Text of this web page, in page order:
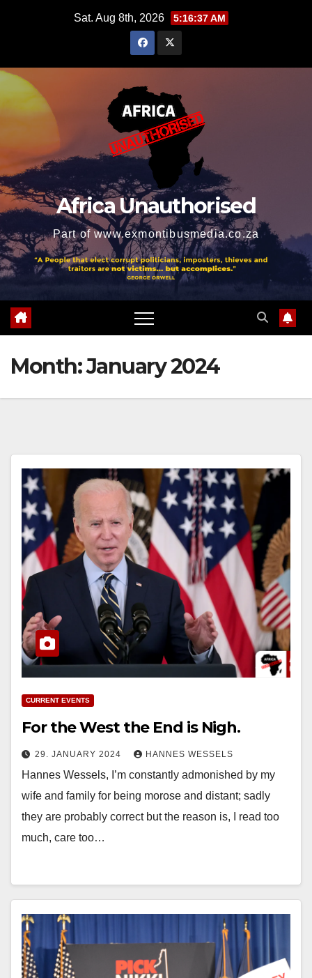
Sat. Aug 8th, 2026 5:16:38 AM
Africa Unauthorised
Part of www.exmontibusmedia.co.za
Month:January 2024
CURRENT EVENTS
For the West the End is Nigh.
29. JANUARY 2024 HANNES WESSELS
Hannes Wessels, I’m constantly admonished by my
wife and family for being morose and distant; sadly
they are probably correct but the reason is, I read too
much, care too…